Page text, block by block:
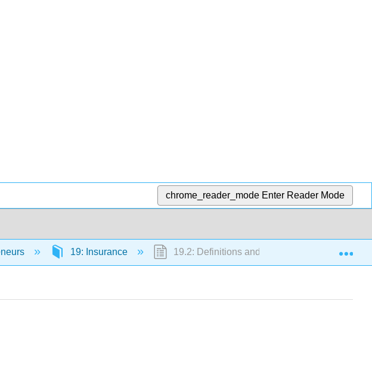
chrome_reader_mode Enter Reader Mode
19: Insurance 19.2: Definitions and Types of Insurance